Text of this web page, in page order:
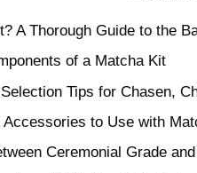
A Thorough Guide to the
of a Matcha Kit
Tips for Chasen,
Accessories to Use with
Ceremonial Grade